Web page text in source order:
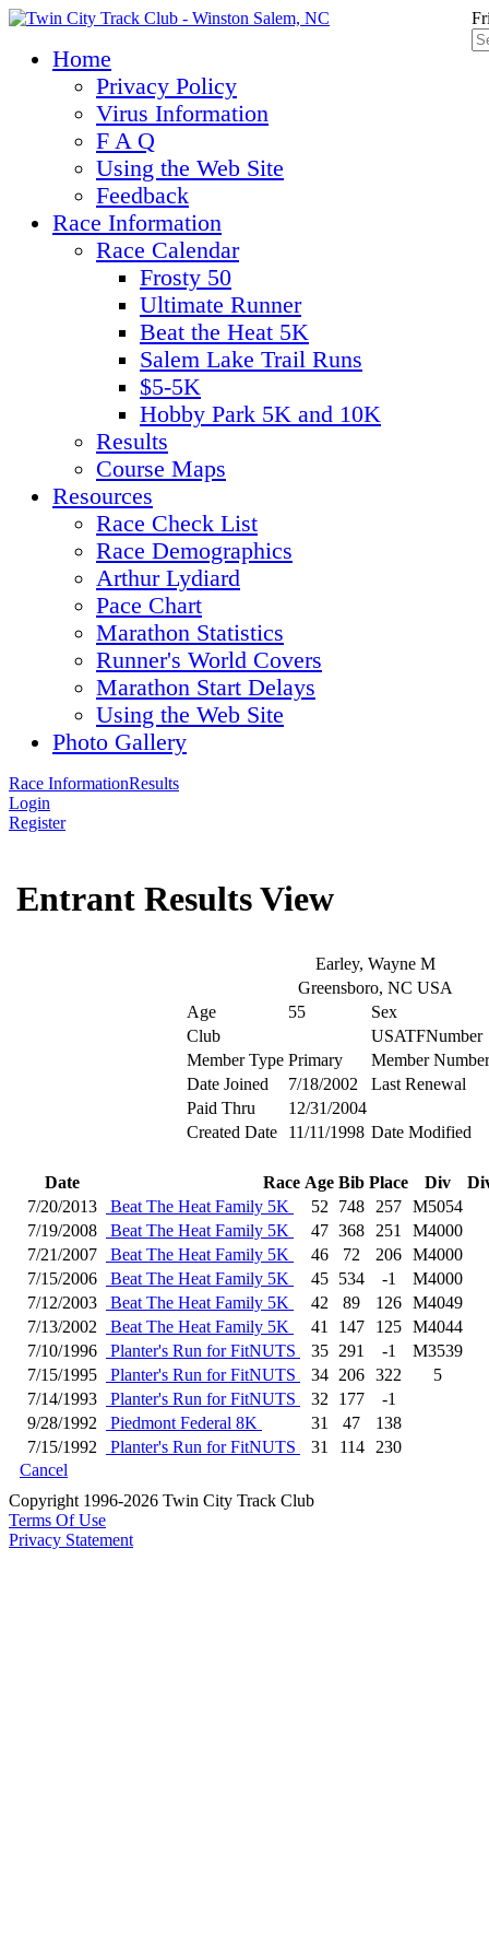
Home
Privacy Policy
Virus Information
F A Q
Using the Web Site
Feedback
Race Information
Race Calendar
Frosty 50
Ultimate Runner
Beat the Heat 5K
Salem Lake Trail Runs
$5-5K
Hobby Park 5K and 10K
Results
Course Maps
Resources
Race Check List
Race Demographics
Arthur Lydiard
Pace Chart
Marathon Statistics
Runner's World Covers
Marathon Start Delays
Using the Web Site
Photo Gallery
Race InformationResults
Login
Register
Entrant Results View
Earley, Wayne M
Greensboro, NC USA
Age
55
Sex
Club
USATFNumber
Member Type Primary
Member Number
Date Joined
7/18/2002
Last Renewal
Paid Thru
12/31/2004
Created Date
11/11/1998 Date Modified
Date Race Age Bib Place Div
7/20/2013
Beat The Heat Family 5K 52 748 257 M5054
7/19/2008
Beat The Heat Family 5K 47 368 251
M4000
7/21/2007
Beat The Heat Family 5K 46 72 206 M4000
7/15/2006
Beat The Heat Family 5K 45 534 -1
M4000
7/12/2003
Beat The Heat Family 5K 42 89 126 M4049
7/13/2002
Beat The Heat Family 5K 41 147 125 M4044
7/10/1996
Planter's Run for FitNUTS 35 291 -1
M3539
7/15/1995
Planter's Run for FitNUTS 34 206 322
5
7/14/1993
Planter's Run for FitNUTS 32 177
-1
9/28/1992
Piedmont Federal 8K 31 47
138
7/15/1992
Planter's Run for FitNUTS 31 114
230
Cancel
Copyright 1996-2026 Twin City Track Club
Terms Of Use
Privacy Statement